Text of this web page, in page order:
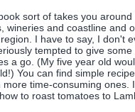
sort of takes you
wineries and coastline and
I have to say, I don't
tempted to give
a go. (My five year old
You can find simple
more time-consuming ones.
to roast tomatoes to